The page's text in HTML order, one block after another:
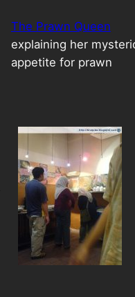
The Prawn Queen
explaining her
appetite for prawn